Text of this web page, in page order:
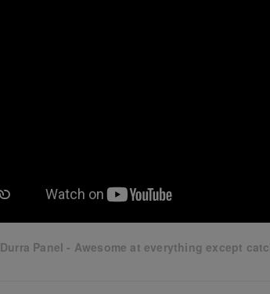
Durra Panel - Awesome at everything except